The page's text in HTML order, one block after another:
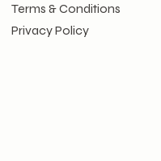
Terms & Conditions
Privacy Policy